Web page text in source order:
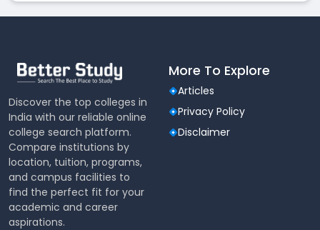
Discover the top colleges in
India with our reliable online
college search platform.
Compare institutions by
location, tuition, programs,
and campus facilities to
find the perfect fit for your
academic and career
aspirations.
More To Explore
Articles
Privacy Policy
Disclaimer